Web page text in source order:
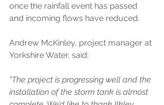
once the rainfall event has passed
and incoming flows have reduced.
Andrew McKinley, project manager at
Yorkshire Water, said:
"The project is progressing well and the
installation of the storm tank is almost